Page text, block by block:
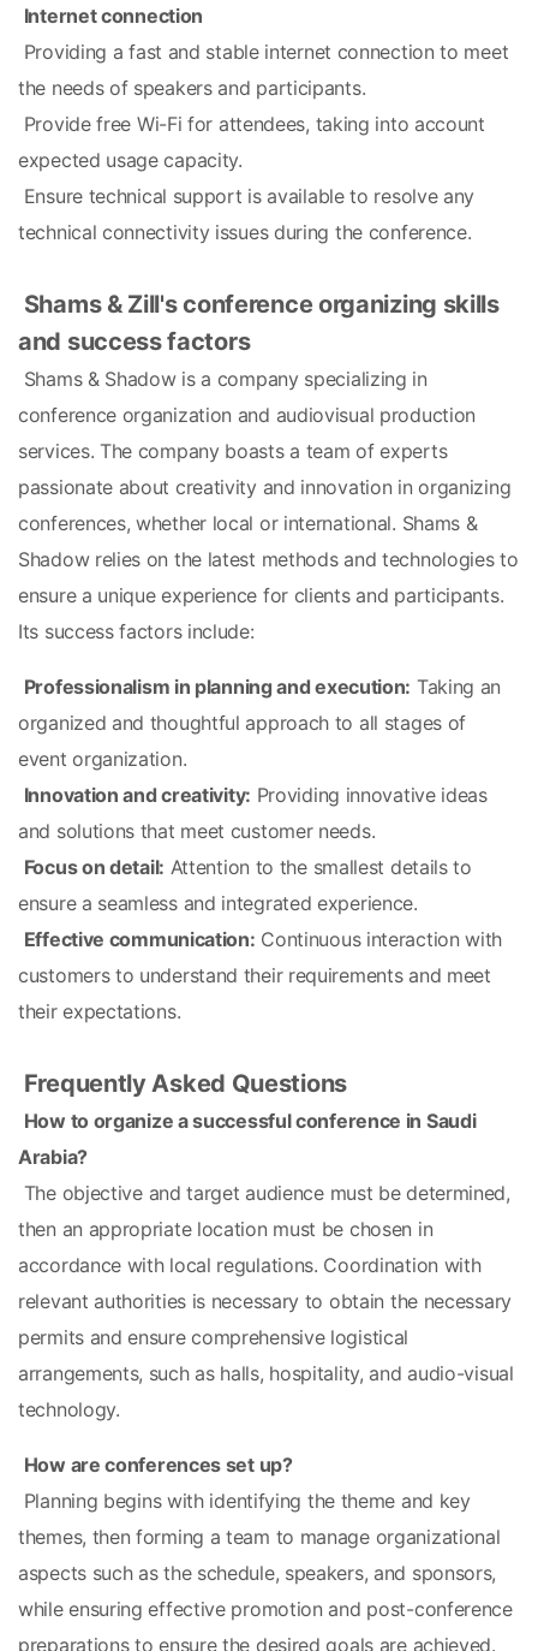
Internet connection
the needs of speakers and participants.
expected usage capacity.
technical connectivity issues during the conference.
Shams & Zill's conference organizing skills
and success factors
conference organization and audiovisual production
services. The company boasts a team of experts
passionate about creativity and innovation in organizing
conferences, whether local or international. Shams &
Shadow relies on the latest methods and technologies to
ensure a unique experience for clients and participants.
Its success factors include:
Professionalism in planning and execution: Taking an
organized and thoughtful approach to all stages of
event organization.
Innovation and creativity: Providing innovative ideas
and solutions that meet customer needs.
Focus on detail: Attention to the smallest details to
ensure a seamless and integrated experience.
Effective communication: Continuous interaction with
customers to understand their requirements and meet
their expectations.
Frequently Asked Questions
How to organize a successful conference in Saudi
Arabia?
then an appropriate location must be chosen in
accordance with local regulations. Coordination with
relevant authorities is necessary to obtain the necessary
permits and ensure comprehensive logistical
arrangements, such as halls, hospitality, and audio-visual
technology.
How are conferences set up?
themes, then forming a team to manage organizational
aspects such as the schedule, speakers, and sponsors,
while ensuring effective promotion and post-conference
preparations to ensure the desired goals are achieved.